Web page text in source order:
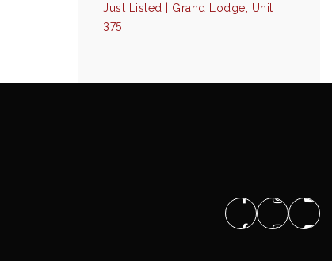
Just Listed | Grand Lodge, Unit
375